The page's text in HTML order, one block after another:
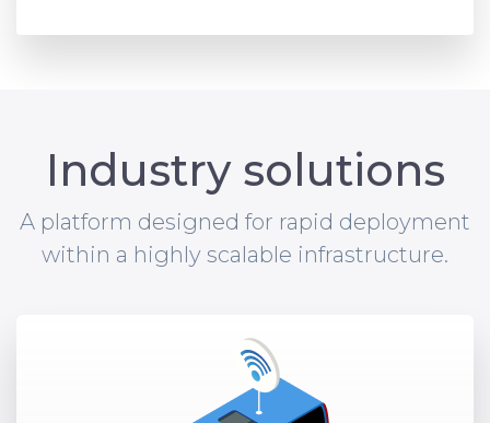
Industry solutions
A platform designed for rapid deployment
within a highly scalable infrastructure.